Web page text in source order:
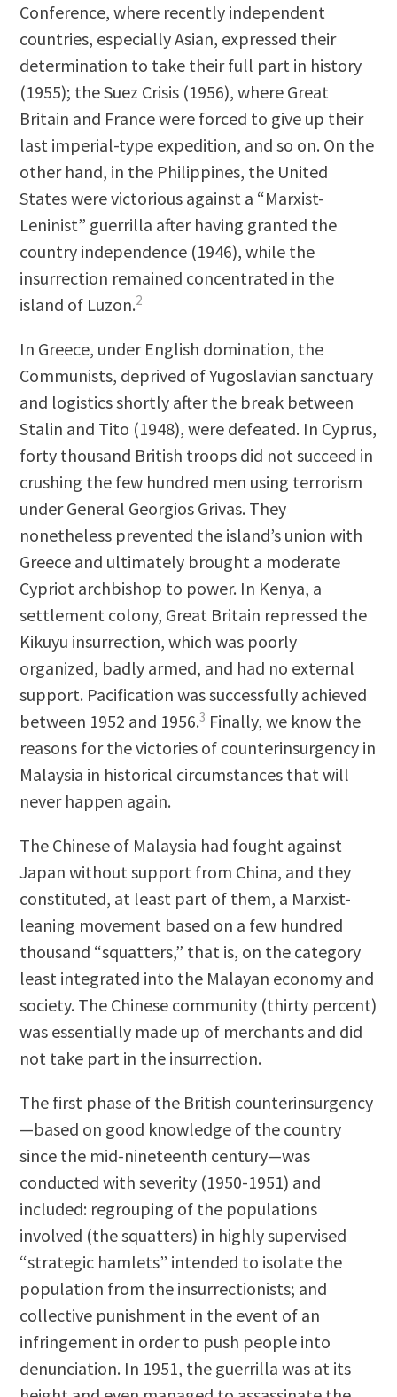
Conference, where recently independent
countries, especially Asian, expressed their
determination to take their full part in history
(1955); the Suez Crisis (1956), where Great
Britain and France were forced to give up their
last imperial-type expedition, and so on. On the
other hand, in the Philippines, the United
States were victorious against a “Marxist-
Leninist” guerrilla after having granted the
country independence (1946), while the
insurrection remained concentrated in the
island of Luzon.2
In Greece, under English domination, the
Communists, deprived of Yugoslavian sanctuary
and logistics shortly after the break between
Stalin and Tito (1948), were defeated. In Cyprus,
forty thousand British troops did not succeed in
crushing the few hundred men using terrorism
under General Georgios Grivas. They
nonetheless prevented the island’s union with
Greece and ultimately brought a moderate
Cypriot archbishop to power. In Kenya, a
settlement colony, Great Britain repressed the
Kikuyu insurrection, which was poorly
organized, badly armed, and had no external
support. Pacification was successfully achieved
between 1952 and 1956.3 Finally, we know the
reasons for the victories of counterinsurgency in
Malaysia in historical circumstances that will
never happen again.
The Chinese of Malaysia had fought against
Japan without support from China, and they
constituted, at least part of them, a Marxist-
leaning movement based on a few hundred
thousand “squatters,” that is, on the category
least integrated into the Malayan economy and
society. The Chinese community (thirty percent)
was essentially made up of merchants and did
not take part in the insurrection.
The first phase of the British counterinsurgency
—based on good knowledge of the country
since the mid-nineteenth century—was
conducted with severity (1950-1951) and
included: regrouping of the populations
involved (the squatters) in highly supervised
“strategic hamlets” intended to isolate the
population from the insurrectionists; and
collective punishment in the event of an
infringement in order to push people into
denunciation. In 1951, the guerrilla was at its